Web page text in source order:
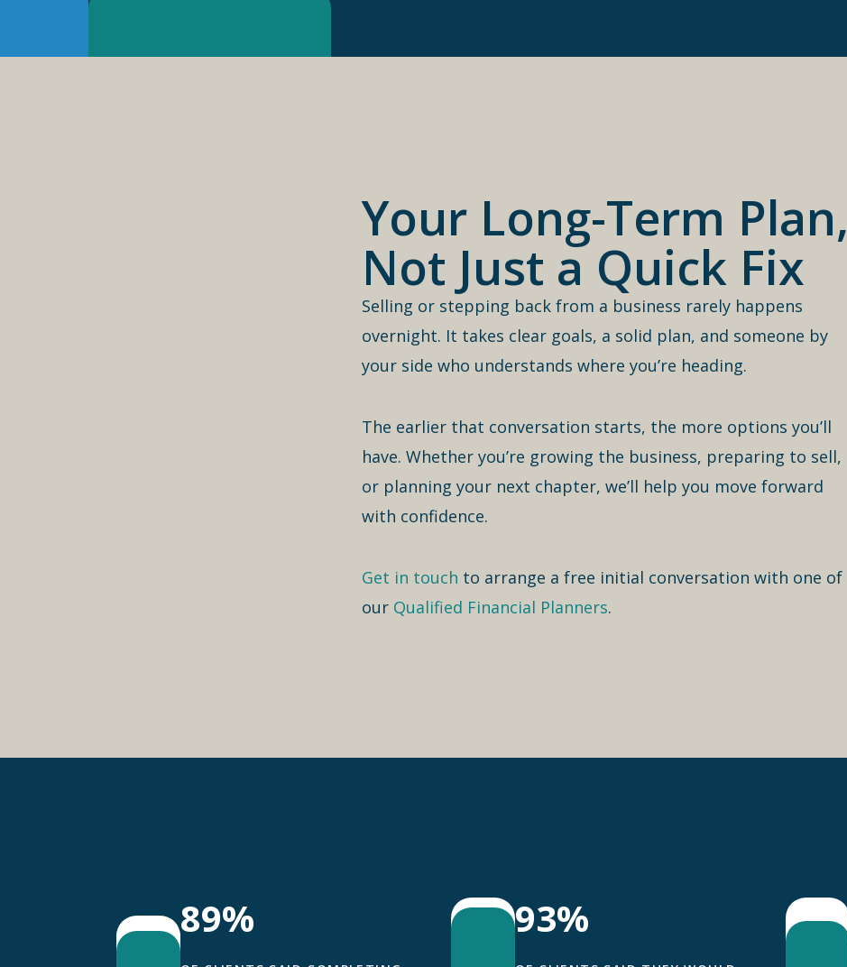
Your Long-Term Plan,
Not Just a Quick Fix
Selling or stepping back from a business rarely happens
overnight. It takes clear goals, a solid plan, and someone by
your side who understands where you’re heading.
The earlier that conversation starts, the more options you’ll
have. Whether you’re growing the business, preparing to sell,
or planning your next chapter, we’ll help you move forward
with confidence.
Get in touch to arrange a free initial conversation with one of
our Qualified Financial Planners.
89% 93%